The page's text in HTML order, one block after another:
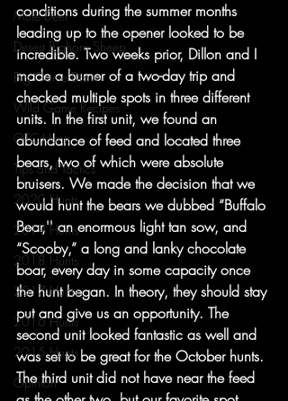
Mule Deer
Desert Bighorn Sheep
Big Game Draw
Wild Game Recipes
OTC Hunts
Tips and Tactics
2020 Hunts
2019 Hunts
2018 Hunts
2017 Hunts
2016 Hunts
2015 Hunts
Opinion
conditions during the summer months
leading up to the opener looked to be
incredible. Two weeks prior, Dillon and I
made a burner of a two-day trip and
checked multiple spots in three different
units. In the first unit, we found an
abundance of feed and located three
bears, two of which were absolute
bruisers. We made the decision that we
would hunt the bears we dubbed “Buffalo
Bear,'' an enormous light tan sow, and
“Scooby,” a long and lanky chocolate
boar, every day in some capacity once
the hunt began. In theory, they should stay
put and give us an opportunity. The
second unit looked fantastic as well and
was set to be great for the October hunts.
The third unit did not have near the feed